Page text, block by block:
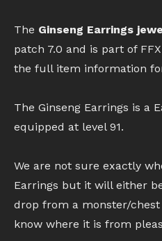
The Ginseng Earrings
patch 7.0 and is part of
the full item information
The Ginseng Earrings is a
equipped at level 91.
We are not sure exactly
Earrings but it will either
drop from a monster/
know where it is from